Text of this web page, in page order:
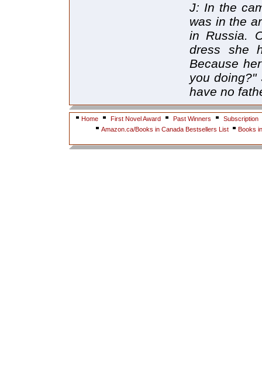
J: In the
was in the
in Russia.
dress she
Because
you doing?"
have no
Home First Novel Award Past Winners
Subscription
Amazon.ca/Books in Canada Bestsellers List
Books